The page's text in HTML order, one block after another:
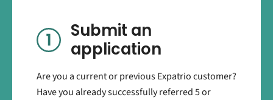
Submit an
application
Are you a current or previous Expatrio customer?
Have you already successfully referred 5 or